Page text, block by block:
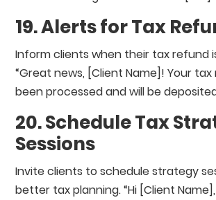
19. Alerts for Tax
Inform clients when their tax refund
“Great news, [Client Name]! Your
been processed and will be
20. Schedule Tax
Sessions
Invite clients to schedule strategy
better tax planning. “Hi [Client